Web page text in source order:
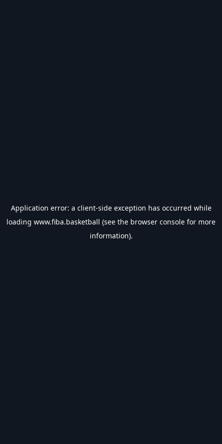
Application error: a client-side exception has occurred while
loading www.fiba.basketball (see the browser console for more
information).